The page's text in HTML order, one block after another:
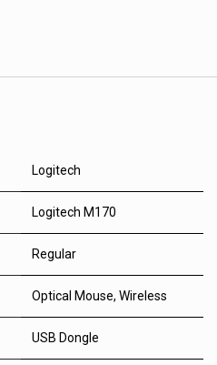
Logitech
Logitech M170
Regular
Optical Mouse, Wireless
USB Dongle